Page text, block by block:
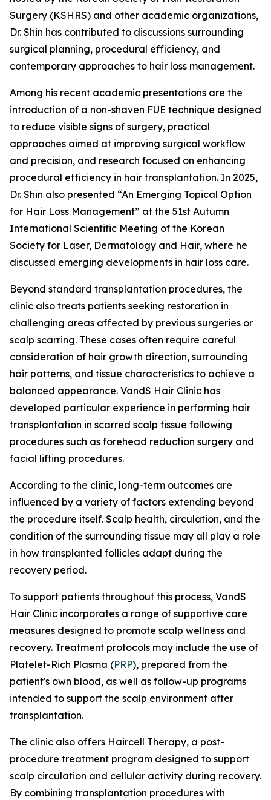
Surgery (KSHRS) and other academic organizations,
Dr. Shin has contributed to discussions surrounding
surgical planning, procedural efficiency, and
contemporary approaches to hair loss management.
Among his recent academic presentations are the
introduction of a non-shaven FUE technique designed
to reduce visible signs of surgery, practical
approaches aimed at improving surgical workflow
and precision, and research focused on enhancing
procedural efficiency in hair transplantation. In 2025,
Dr. Shin also presented “An Emerging Topical Option
for Hair Loss Management” at the 51st Autumn
International Scientific Meeting of the Korean
Society for Laser, Dermatology and Hair, where he
discussed emerging developments in hair loss care.
Beyond standard transplantation procedures, the
clinic also treats patients seeking restoration in
challenging areas affected by previous surgeries or
scalp scarring. These cases often require careful
consideration of hair growth direction, surrounding
hair patterns, and tissue characteristics to achieve a
balanced appearance. VandS Hair Clinic has
developed particular experience in performing hair
transplantation in scarred scalp tissue following
procedures such as forehead reduction surgery and
facial lifting procedures.
According to the clinic, long-term outcomes are
influenced by a variety of factors extending beyond
the procedure itself. Scalp health, circulation, and the
condition of the surrounding tissue may all play a role
in how transplanted follicles adapt during the
recovery period.
To support patients throughout this process, VandS
Hair Clinic incorporates a range of supportive care
measures designed to promote scalp wellness and
recovery. Treatment protocols may include the use of
Platelet-Rich Plasma (PRP), prepared from the
patient's own blood, as well as follow-up programs
intended to support the scalp environment after
transplantation.
The clinic also offers Haircell Therapy, a post-
procedure treatment program designed to support
scalp circulation and cellular activity during recovery.
By combining transplantation procedures with